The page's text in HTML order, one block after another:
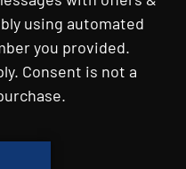
using automated
you provided.
Consent is not a